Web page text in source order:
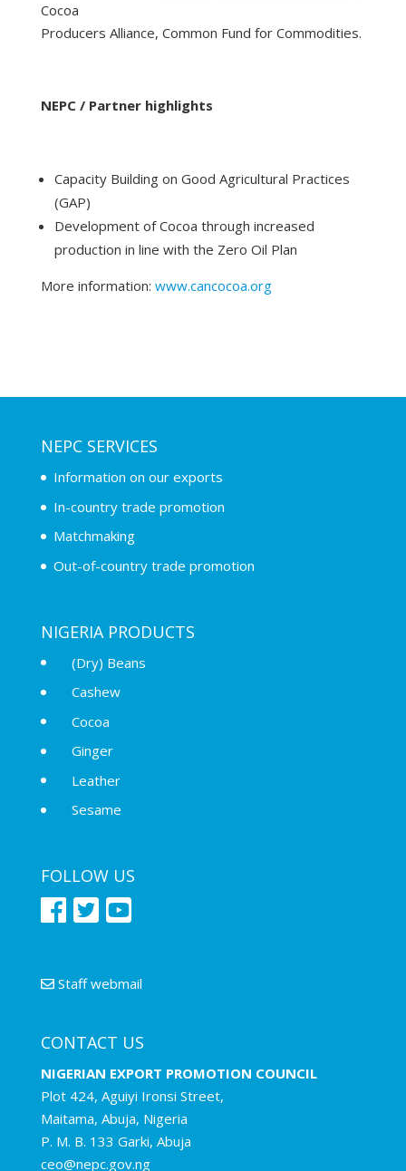
Cocoa
Producers Alliance, Common Fund for Commodities.
NEPC / Partner highlights
Capacity Building on Good Agricultural Practices
(GAP)
Development of Cocoa through increased
production in line with the Zero Oil Plan
More information: www.cancocoa.org
NEPC SERVICES
Information on our exports
In-country trade promotion
Matchmaking
Out-of-country trade promotion
NIGERIA PRODUCTS
(Dry) Beans
Cashew
Cocoa
Ginger
Leather
Sesame
FOLLOW US
Staff webmail
CONTACT US
NIGERIAN EXPORT PROMOTION COUNCIL
Plot 424, Aguiyi Ironsi Street,
Maitama, Abuja, Nigeria
P. M. B. 133 Garki, Abuja
ceo@nepc.gov.ng